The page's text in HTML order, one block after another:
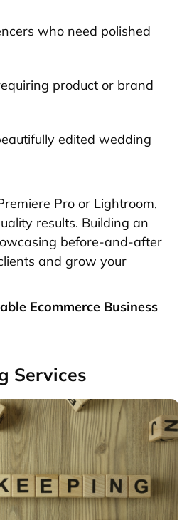
who need polished
product or brand
edited wedding
Pro or Lightroom,
results. Building an
before-and-after
and grow your
Ecommerce Business
Services